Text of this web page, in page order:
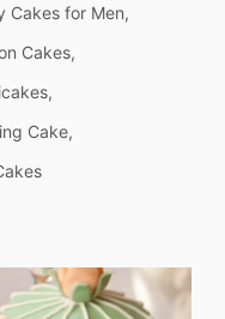
Cakes for Men
Cakes
Cake